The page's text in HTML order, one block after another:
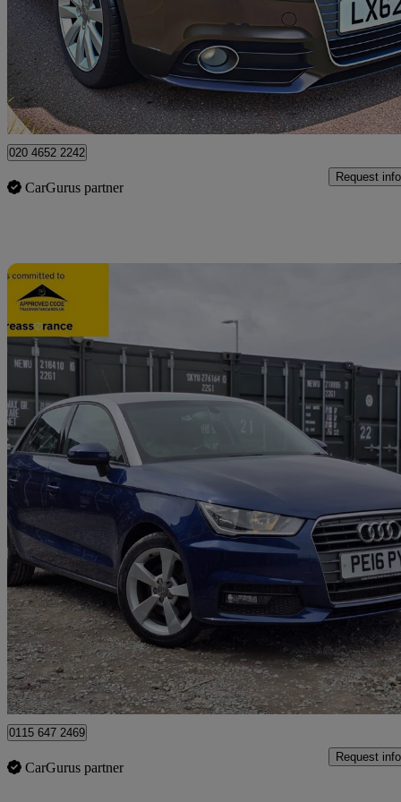
£7,995 Great
Ilford
020 4652 2242
CarGurus partner
Request info
2016 Audi A1
1.4 Tfsi Sport 5dr S Tronic46,767 miles
£10,088 Great
Romford
0115 647 2469
CarGurus partner
Request info